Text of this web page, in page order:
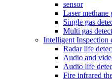
sensor
Laser methane
Single gas
Multi gas
Intelligent Inspection
Radar life
Audio and
Audio life
Fire infrared